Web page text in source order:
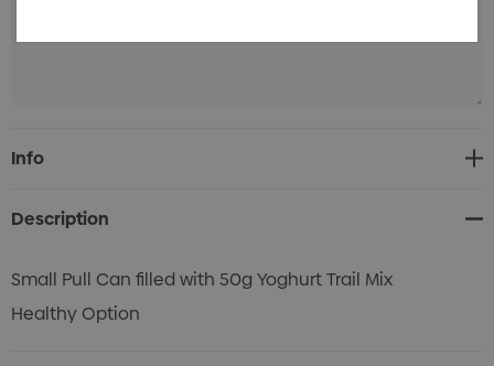
Current
Stock:
Info
Description
Small Pull Can filled with 50g Yoghurt Trail Mix
Healthy Option